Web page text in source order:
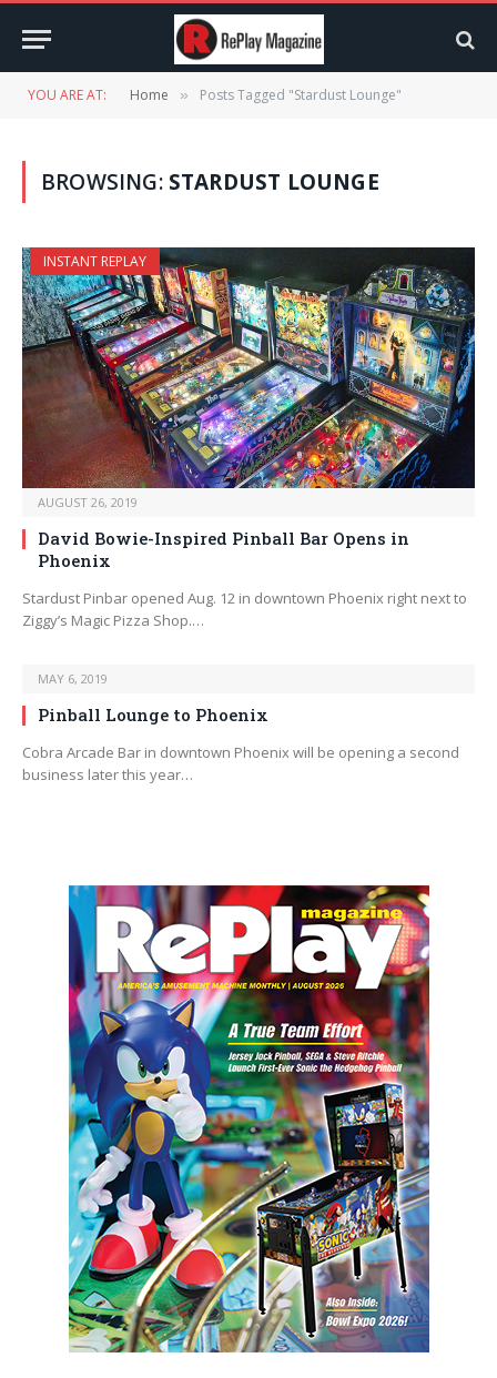
YOU ARE AT: Home » Posts Tagged "Stardust Lounge"
BROWSING: STARDUST LOUNGE
INSTANT REPLAY
AUGUST 26, 2019
David Bowie-Inspired Pinball Bar Opens in
Phoenix
Stardust Pinbar opened Aug. 12 in downtown Phoenix right next to
Ziggy’s Magic Pizza Shop.…
MAY 6, 2019
Pinball Lounge to Phoenix
Cobra Arcade Bar in downtown Phoenix will be opening a second
business later this year…